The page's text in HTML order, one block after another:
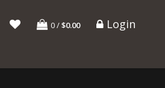
0/$0.00 Login